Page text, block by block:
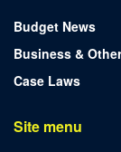
Budget News
Business &
Case Laws
Site menu